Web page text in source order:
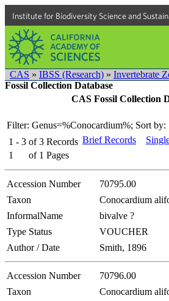
Institute for Biodiversity Science and
CAS » IBSS (Research) » Invertebrate
Fossil Collection Database
CAS Fossil Collection
Filter: Genus=%Conocardium%; Sort by:
1 - 3 of 3 Records
1
of 1 Pages
Brief Records
Accession Number 70795.00
Taxon
Conocardium
InformalName
bivalve ?
Type Status
VOUCHER
Author / Date
Smith, 1896
Accession Number 70796.00
Taxon
Conocardium